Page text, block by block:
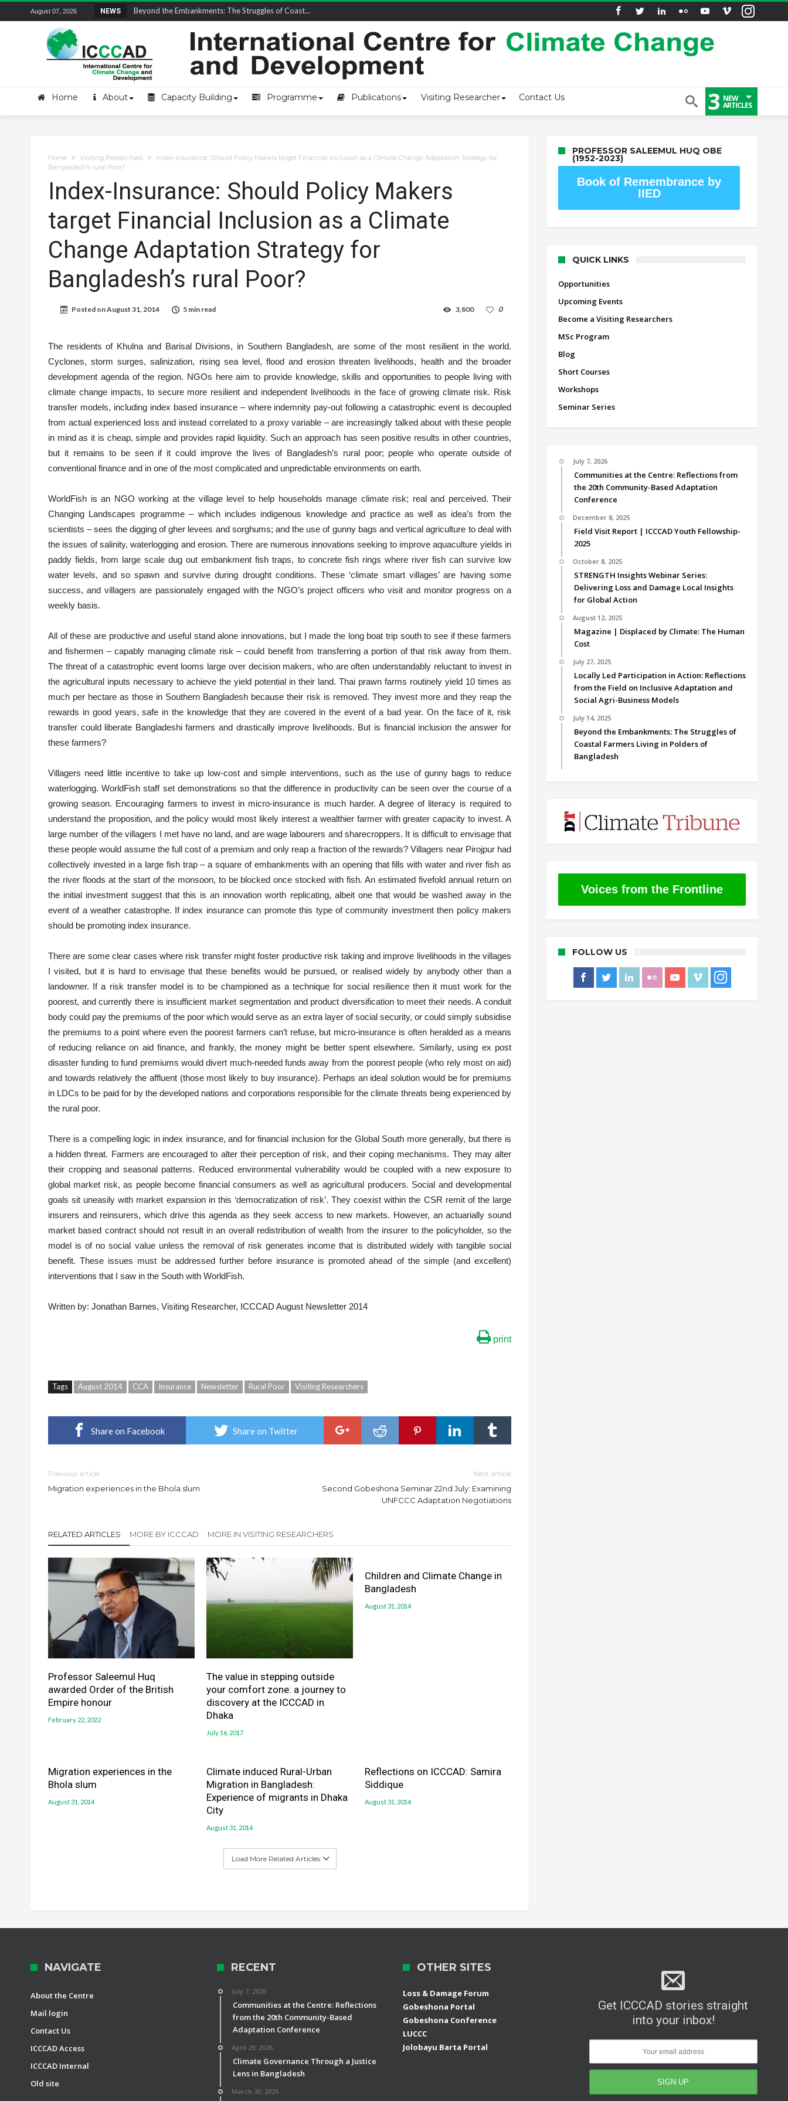
August 07, 2026 NEWS Field Visit Report | ICCCAD Youth Fellowship-2...
Home About Capacity Building Programme Publications Visiting Researcher Contact Us 3 NEW
ARTICLES
Home Visiting Researchers
Index-Insurance: Should Policy Makers target Financial Inclusion as a Climate Change Adaptation Strategy for
Bangladesh’s rural Poor?
Index-Insurance: Should Policy Makers
target Financial Inclusion as a Climate
Change Adaptation Strategy for
Bangladesh’s rural Poor?
Posted onAugust 31, 2014 5 min read 0
3,800
The residents of Khulna and Barisal Divisions, in Southern Bangladesh, are some of the most resilient in the world.
Cyclones, storm surges, salinization, rising sea level, flood and erosion threaten livelihoods, health and the broader
development agenda of the region. NGOs here aim to provide knowledge, skills and opportunities to people living with
climate change impacts, to secure more resilient and independent livelihoods in the face of growing climate risk. Risk
transfer models, including index based insurance – where indemnity pay-out following a catastrophic event is decoupled
from actual experienced loss and instead correlated to a proxy variable – are increasingly talked about with these people
in mind as it is cheap, simple and provides rapid liquidity. Such an approach has seen positive results in other countries,
but it remains to be seen if it could improve the lives of Bangladesh’s rural poor; people who operate outside of
conventional finance and in one of the most complicated and unpredictable environments on earth.
WorldFish is an NGO working at the village level to help households manage climate risk; real and perceived. Their
Changing Landscapes programme – which includes indigenous knowledge and practice as well as idea’s from the
scientists – sees the digging of gher levees and sorghums; and the use of gunny bags and vertical agriculture to deal with
the issues of salinity, waterlogging and erosion. There are numerous innovations seeking to improve aquaculture yields in
paddy fields, from large scale dug out embankment fish traps, to concrete fish rings where river fish can survive low
water levels, and so spawn and survive during drought conditions. These ‘climate smart villages’ are having some
success, and villagers are passionately engaged with the NGO’s project officers who visit and monitor progress on a
weekly basis.
All of these are productive and useful stand alone innovations, but I made the long boat trip south to see if these farmers
and fishermen – capably managing climate risk – could benefit from transferring a portion of that risk away from them.
The threat of a catastrophic event looms large over decision makers, who are often understandably reluctant to invest in
the agricultural inputs necessary to achieve the yield potential in their land. Thai prawn farms routinely yield 10 times as
much per hectare as those in Southern Bangladesh because their risk is removed. They invest more and they reap the
rewards in good years, safe in the knowledge that they are covered in the event of a bad year. On the face of it, risk
transfer could liberate Bangladeshi farmers and drastically improve livelihoods. But is financial inclusion the answer for
these farmers?
Villagers need little incentive to take up low-cost and simple interventions, such as the use of gunny bags to reduce
waterlogging. WorldFish staff set demonstrations so that the difference in productivity can be seen over the course of a
growing season. Encouraging farmers to invest in micro-insurance is much harder. A degree of literacy is required to
understand the proposition, and the policy would most likely interest a wealthier farmer with greater capacity to invest. A
large number of the villagers I met have no land, and are wage labourers and sharecroppers. It is difficult to envisage that
these people would assume the full cost of a premium and only reap a fraction of the rewards? Villagers near Pirojpur had
collectively invested in a large fish trap – a square of embankments with an opening that fills with water and river fish as
the river floods at the start of the monsoon, to be blocked once stocked with fish. An estimated fivefold annual return on
the initial investment suggest that this is an innovation worth replicating, albeit one that would be washed away in the
event of a weather catastrophe. If index insurance can promote this type of community investment then policy makers
should be promoting index insurance.
There are some clear cases where risk transfer might foster productive risk taking and improve livelihoods in the villages
I visited, but it is hard to envisage that these benefits would be pursued, or realised widely by anybody other than a
landowner. If a risk transfer model is to be championed as a technique for social resilience then it must work for the
poorest, and currently there is insufficient market segmentation and product diversification to meet their needs. A conduit
body could pay the premiums of the poor which would serve as an extra layer of social security, or could simply subsidise
the premiums to a point where even the poorest farmers can’t refuse, but micro-insurance is often heralded as a means
of reducing reliance on aid finance, and frankly, the money might be better spent elsewhere. Similarly, using ex post
disaster funding to fund premiums would divert much-needed funds away from the poorest people (who rely most on aid)
and towards relatively the affluent (those most likely to buy insurance). Perhaps an ideal solution would be for premiums
in LDCs to be paid for by the developed nations and corporations responsible for the climate threats being experienced by
the rural poor.
There is a compelling logic in index insurance, and for financial inclusion for the Global South more generally, but there is
a hidden threat. Farmers are encouraged to alter their perception of risk, and their coping mechanisms. They may alter
their cropping and seasonal patterns. Reduced environmental vulnerability would be coupled with a new exposure to
global market risk, as people become financial consumers as well as agricultural producers. Social and developmental
goals sit uneasily with market expansion in this ‘democratization of risk’. They coexist within the CSR remit of the large
insurers and reinsurers, which drive this agenda as they seek access to new markets. However, an actuarially sound
market based contract should not result in an overall redistribution of wealth from the insurer to the policyholder, so the
model is of no social value unless the removal of risk generates income that is distributed widely with tangible social
benefit. These issues must be addressed further before insurance is promoted ahead of the simple (and excellent)
interventions that I saw in the South with WorldFish.
Written by: Jonathan Barnes, Visiting Researcher, ICCCAD August Newsletter 2014
print
Tags August 2014 CCA Insurance Newsletter Rural Poor Visiting Researchers
Share on Facebook Share on Twitter
Previous article
Migration experiences in the Bhola slum
Next article
Second Gobeshona Seminar 22nd July: Examining
UNFCCC Adaptation Negotiations
RELATED ARTICLES MORE BY ICCCAD MORE IN VISITING RESEARCHERS
Professor Saleemul Huq
awarded Order of the British
Empire honour
February 22, 2022
The value in stepping outside
your comfort zone: a journey to
discovery at the ICCCAD in
Dhaka
July 16, 2017
Children and Climate Change in
Bangladesh
August 31, 2014
Migration experiences in the
Bhola slum
August 31, 2014
Climate induced Rural-Urban
Migration in Bangladesh:
Experience of migrants in Dhaka
City
August 31, 2014
Reflections on ICCCAD: Samira
Siddique
August 31, 2014
Load More Related Articles
PROFESSOR SALEEMUL HUQ OBE
(1952-2023)
Book of Remembrance by
IIED
QUICK LINKS
Opportunities
Upcoming Events
Become a Visiting Researchers
MSc Program
Blog
Short Courses
Workshops
Seminar Series
July 7, 2026
Communities at the Centre: Reflections from
the 20th Community-Based Adaptation
Conference
December 8, 2025
Field Visit Report | ICCCAD Youth Fellowship-
2025
October 8, 2025
STRENGTH Insights Webinar Series:
Delivering Loss and Damage Local Insights
for Global Action
August 12, 2025
Magazine | Displaced by Climate: The Human
Cost
July 27, 2025
Locally Led Participation in Action: Reflections
from the Field on Inclusive Adaptation and
Social Agri-Business Models
July 14, 2025
Beyond the Embankments: The Struggles of
Coastal Farmers Living in Polders of
Bangladesh
Voices from the Frontline
FOLLOW US
NAVIGATE
About the Centre
Mail login
Contact Us
ICCCAD Access
ICCCAD Internal
Old site
RECENT
July 7, 2026
Communities at the Centre: Reflections
from the 20th Community-Based
Adaptation Conference
April 29, 2026
Climate Governance Through a Justice
Lens in Bangladesh
March 30, 2026
OTHER SITES
Loss & Damage Forum
Gobeshona Portal
Gobeshona Conference
LUCCC
Jolobayu Barta Portal
Get ICCCAD stories straight
into your inbox!